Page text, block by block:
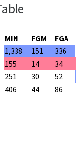
MIN FGM FGA
1,338 151 336
155 14 34
251 30 52
406 44 86